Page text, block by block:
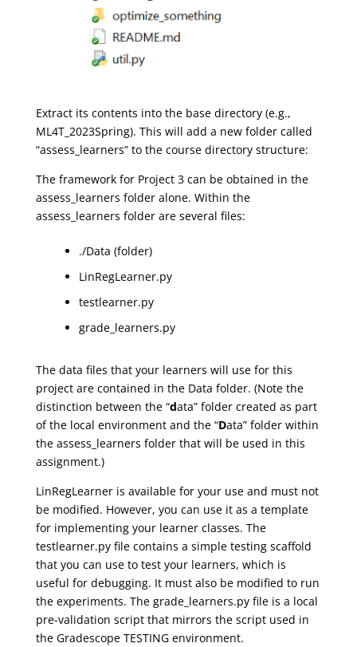
Extract its contents into the base directory (e.g.,
ML4T_2023Spring). This will add a new folder called
“assess_learners” to the course directory structure:
The framework for Project 3 can be obtained in the
assess_learners folder alone. Within the
assess_learners folder are several files:
./Data (folder)
LinRegLearner.py
testlearner.py
grade_learners.py
The data files that your learners will use for this
project are contained in the Data folder. (Note the
distinction between the “data” folder created as part
of the local environment and the “Data” folder within
the assess_learners folder that will be used in this
assignment.)
LinRegLearner is available for your use and must not
be modified. However, you can use it as a template
for implementing your learner classes. The
testlearner.py file contains a simple testing scaffold
that you can use to test your learners, which is
useful for debugging. It must also be modified to run
the experiments. The grade_learners.py file is a local
pre-validation script that mirrors the script used in
the Gradescope TESTING environment.